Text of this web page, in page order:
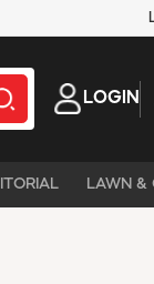
LOGIN
LAWN &